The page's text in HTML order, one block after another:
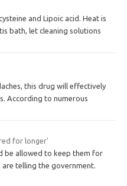
and Lipoic acid. Heat is
bath, let cleaning solutions
this drug will effectively
According to numerous
for longer'
be allowed to keep them for
telling the government.